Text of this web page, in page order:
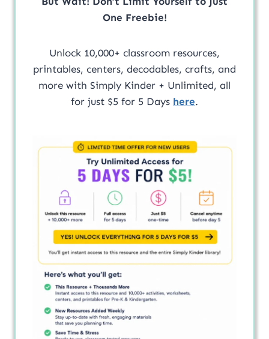
One Freebie!
Unlock 10,000+ classroom resources,
printables, centers, decodables, crafts, and
more with Simply Kinder + Unlimited, all
for just $5 for 5 Days here.